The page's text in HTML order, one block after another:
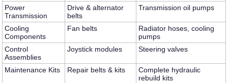
Power
Transmission
Drive & alternator
belts
Transmission oil pumps
Cooling
Components
Fan belts
Radiator hoses, cooling
pumps
Control
Assemblies
Joystick modules Steering valves
Maintenance Kits Repair belts & kits
Complete hydraulic
rebuild kits